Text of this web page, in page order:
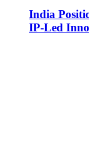
India
IP-Led